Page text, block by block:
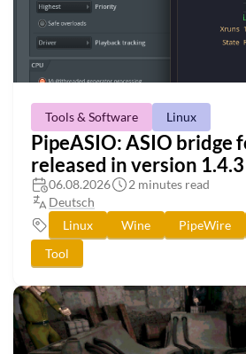
Tools & Software Linux
PipeASIO: ASIO bridge
released in version 1.4.3
06.08.2026
2 minutes read
Deutsch
Linux
Wine PipeWire
Tool